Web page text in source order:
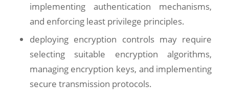
implementing authentication mechanisms,
and enforcing least privilege principles.
deploying encryption controls may require
selecting suitable encryption algorithms,
managing encryption keys, and implementing
secure transmission protocols.